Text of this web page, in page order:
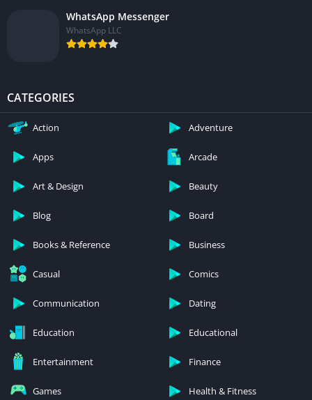
WhatsApp Messenger
WhatsApp LLC
CATEGORIES
Action Adventure
Apps Arcade
Art & Design Beauty
Blog Board
Books & Reference Business
Casual Comics
Communication Dating
Education Educational
Entertainment Finance
Games Health & Fitness